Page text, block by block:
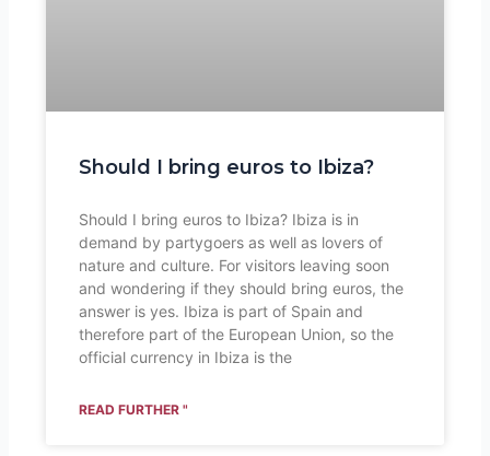
Should I bring euros to Ibiza?
Should I bring euros to Ibiza? Ibiza is in
demand by partygoers as well as lovers of
nature and culture. For visitors leaving soon
and wondering if they should bring euros, the
answer is yes. Ibiza is part of Spain and
therefore part of the European Union, so the
official currency in Ibiza is the
READ FURTHER "